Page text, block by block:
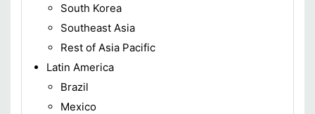
South Korea
Southeast Asia
Rest of Asia Pacific
Latin America
Brazil
Mexico